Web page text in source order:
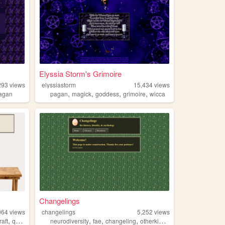
views
Elyssia Storm's Grimoire
elyssiastorm 15,434views
pagan,magick,goddess,grimoire,wicca
views
,queer
Changelings
changelings 5,252 views
neurodiversity,fae,changeling,otherkin ,